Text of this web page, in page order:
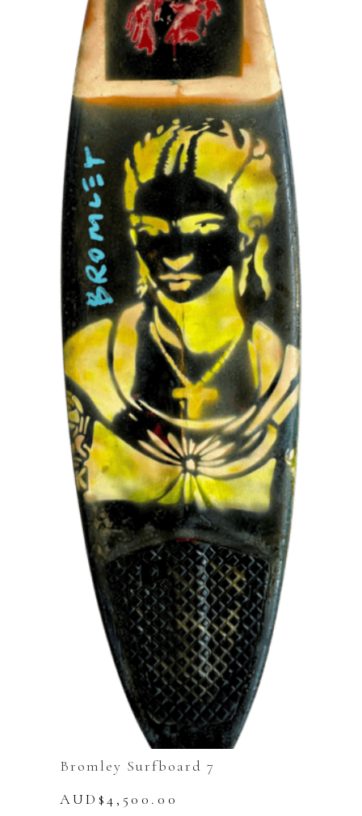
Bromley Surfboard 7
AUD$4,500.00